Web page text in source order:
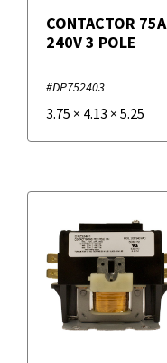
CONTACTOR 75A
240V 3 POLE
#DP752403
3.75 × 4.13 × 5.25